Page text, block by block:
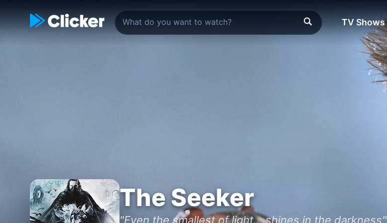
TV Shows
The Seeker
"Even the smallest of light... shines in the darkness"